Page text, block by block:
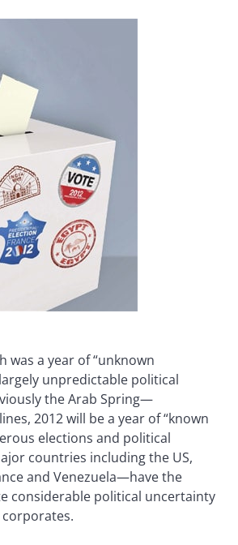
was a year of “unknown
unpredictable political
the Arab Spring—
2012 will be a year of “known
elections and political
countries including the US,
and Venezuela—have the
considerable political uncertainty